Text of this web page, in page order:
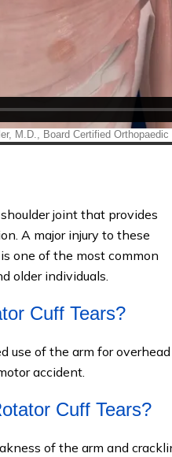
joint that provides
A major injury to these
one of the most common
older individuals.
Cuff Tears?
use of the arm for overhead
accident.
Cuff Tears?
of the arm and